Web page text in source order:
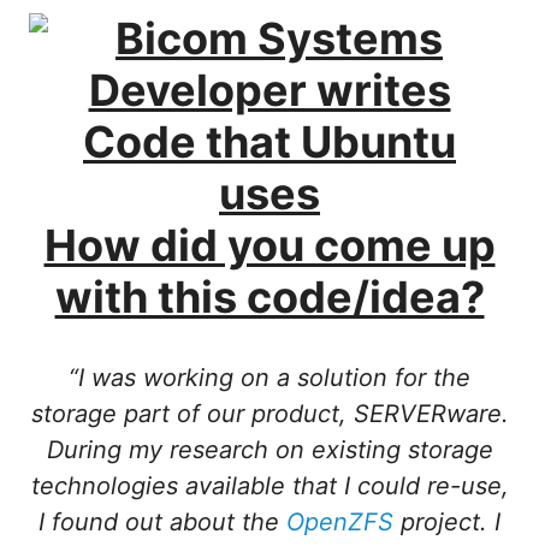
How did you come up
with this code/idea?
“I was working on a solution for the
storage part of our product, SERVERware.
During my research on existing storage
technologies available that I could re-use,
I found out about the OpenZFS project. I